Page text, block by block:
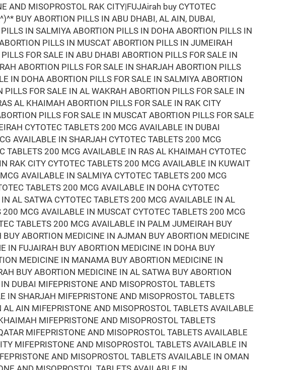
MISOPROSTOL RAK CITY|FUJAirah buy CYTOTEC
BUY ABORTION PILLS IN ABU DHABI, AL AIN, DUBAI,
IN SALMIYA ABORTION PILLS IN DOHA ABORTION PILLS IN
PILLS IN MUSCAT ABORTION PILLS IN JUMEIRAH
FOR SALE IN ABU DHABI ABORTION PILLS FOR SALE IN
ABORTION PILLS FOR SALE IN SHARJAH ABORTION PILLS
IN DOHA ABORTION PILLS FOR SALE IN SALMIYA ABORTION
FOR SALE IN AL WAKRAH ABORTION PILLS FOR SALE IN
AL KHAIMAH ABORTION PILLS FOR SALE IN RAK CITY
PILLS FOR SALE IN MUSCAT ABORTION PILLS FOR SALE
CYTOTEC TABLETS 200 MCG AVAILABLE IN DUBAI
AVAILABLE IN SHARJAH CYTOTEC TABLETS 200 MCG
200 MCG AVAILABLE IN RAS AL KHAIMAH CYTOTEC
RAK CITY CYTOTEC TABLETS 200 MCG AVAILABLE IN KUWAIT
AVAILABLE IN SALMIYA CYTOTEC TABLETS 200 MCG
TABLETS 200 MCG AVAILABLE IN DOHA CYTOTEC
AL SATWA CYTOTEC TABLETS 200 MCG AVAILABLE IN AL
MCG AVAILABLE IN MUSCAT CYTOTEC TABLETS 200 MCG
TABLETS 200 MCG AVAILABLE IN PALM JUMEIRAH BUY
ABORTION MEDICINE IN AJMAN BUY ABORTION MEDICINE
IN FUJAIRAH BUY ABORTION MEDICINE IN DOHA BUY
MEDICINE IN MANAMA BUY ABORTION MEDICINE IN
BUY ABORTION MEDICINE IN AL SATWA BUY ABORTION
DUBAI MIFEPRISTONE AND MISOPROSTOL TABLETS
IN SHARJAH MIFEPRISTONE AND MISOPROSTOL TABLETS
AIN MIFEPRISTONE AND MISOPROSTOL TABLETS AVAILABLE
MIFEPRISTONE AND MISOPROSTOL TABLETS
MIFEPRISTONE AND MISOPROSTOL TABLETS AVAILABLE
MIFEPRISTONE AND MISOPROSTOL TABLETS AVAILABLE IN
AND MISOPROSTOL TABLETS AVAILABLE IN OMAN